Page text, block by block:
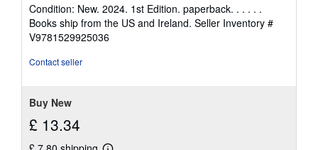
5
out
of
Condition: New. 2024. 1st Edition. paperback. . . . . .
Books ship from the US and Ireland. Seller Inventory #
V9781529925036
Contact seller
Buy New
£ 13.34